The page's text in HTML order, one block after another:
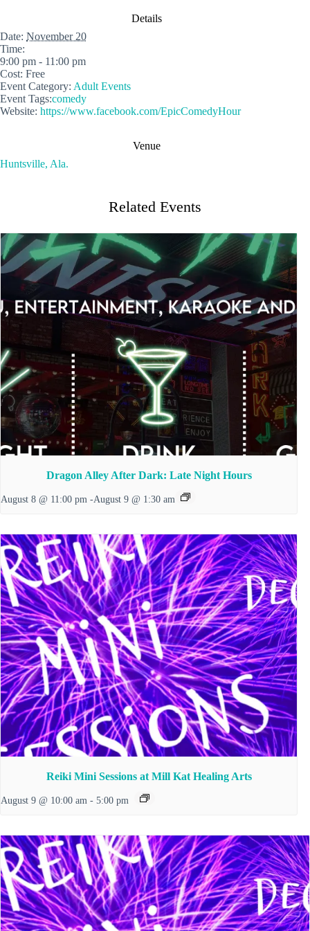
Details
Date: November 20
Time:
9:00 pm - 11:00 pm
Cost: Free
Event Category: Adult Events
Event Tags:comedy
Website: https://www.facebook.com/EpicComedyHour
Venue
Huntsville, Ala.
Related Events
Dragon Alley After Dark: Late Night Hours
August 8 @ 11:00 pm -August 9 @ 1:30 am
Reiki Mini Sessions at Mill Kat Healing Arts
August 9 @ 10:00 am - 5:00 pm